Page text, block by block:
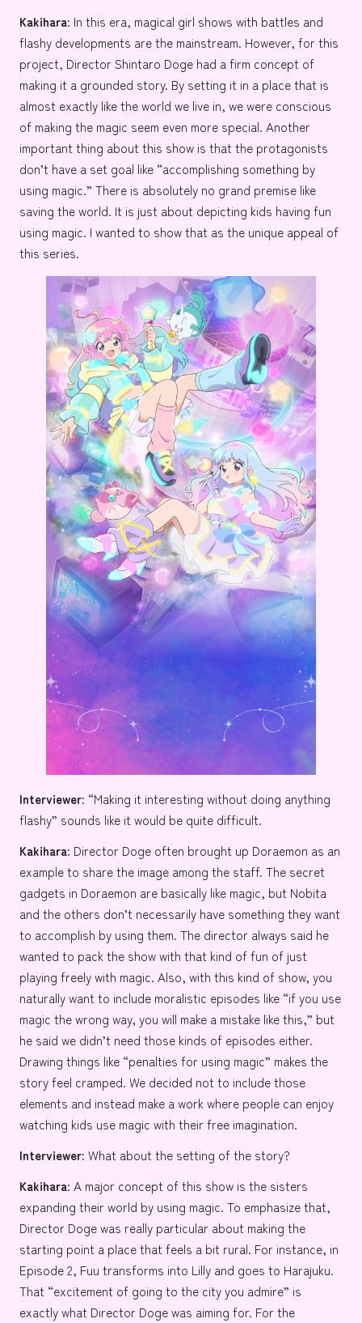
Kakihara: In this era, magical girl shows with battles and
flashy developments are the mainstream. However, for this
project, Director Shintaro Doge had a firm concept of
making it a grounded story. By setting it in a place that is
almost exactly like the world we live in, we were conscious
of making the magic seem even more special. Another
important thing about this show is that the protagonists
don’t have a set goal like “accomplishing something by
using magic.” There is absolutely no grand premise like
saving the world. It is just about depicting kids having fun
using magic. I wanted to show that as the unique appeal of
this series.
Interviewer: “Making it interesting without doing anything
flashy” sounds like it would be quite difficult.
Kakihara: Director Doge often brought up Doraemon as an
example to share the image among the staff. The secret
gadgets in Doraemon are basically like magic, but Nobita
and the others don’t necessarily have something they want
to accomplish by using them. The director always said he
wanted to pack the show with that kind of fun of just
playing freely with magic. Also, with this kind of show, you
naturally want to include moralistic episodes like “if you use
magic the wrong way, you will make a mistake like this,” but
he said we didn’t need those kinds of episodes either.
Drawing things like “penalties for using magic” makes the
story feel cramped. We decided not to include those
elements and instead make a work where people can enjoy
watching kids use magic with their free imagination.
Interviewer: What about the setting of the story?
Kakihara: A major concept of this show is the sisters
expanding their world by using magic. To emphasize that,
Director Doge was really particular about making the
starting point a place that feels a bit rural. For instance, in
Episode 2, Fuu transforms into Lilly and goes to Harajuku.
That “excitement of going to the city you admire” is
exactly what Director Doge was aiming for. For the